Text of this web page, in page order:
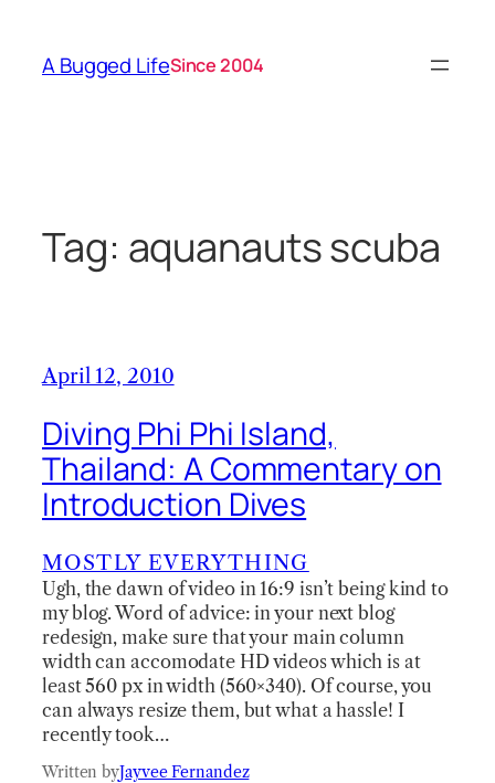
content
A Bugged LifeSince 2004
Tag: aquanauts scuba
April 12, 2010
Diving Phi Phi Island,
Thailand: A Commentary on
Introduction Dives
MOSTLY EVERYTHING
Ugh, the dawn of video in 16:9 isn’t being kind to
my blog. Word of advice: in your next blog
redesign, make sure that your main column
width can accomodate HD videos which is at
least 560 px in width (560×340). Of course, you
can always resize them, but what a hassle! I
recently took…
Written byJayvee Fernandez